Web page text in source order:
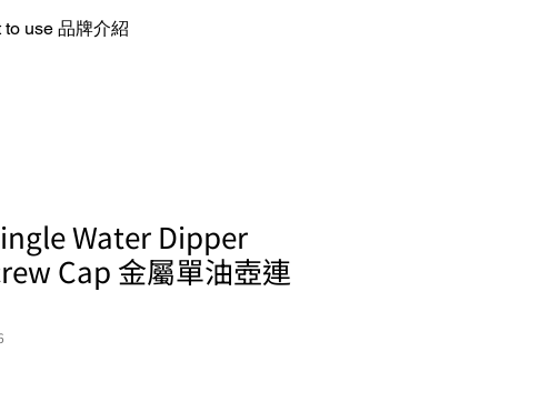
to use 品牌介紹
Water Dipper
Cap 金屬單油壺連